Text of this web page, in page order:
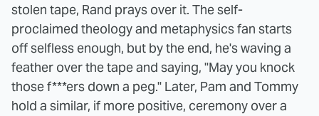
stolen tape, Rand prays over it. The self-
proclaimed theology and metaphysics fan starts
off selfless enough, but by the end, he's waving a
feather over the tape and saying, "May you knock
those f***ers down a peg." Later, Pam and Tommy
hold a similar, if more positive, ceremony over a